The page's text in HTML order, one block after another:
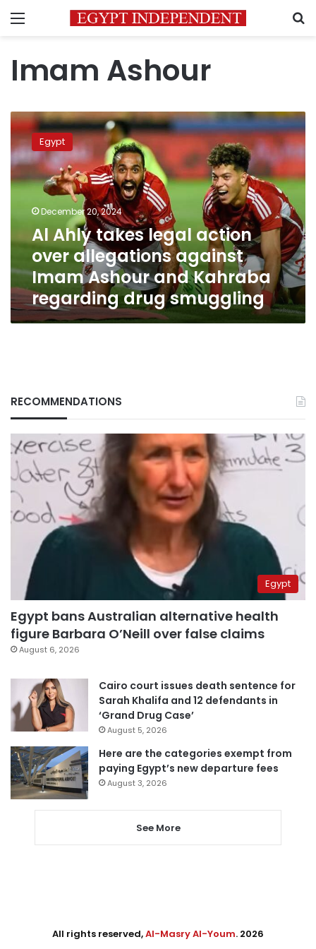
Menu
Imam Ashour
Al
Ahly
takes
legal
action
allegations
Imam
Ashour
and
Kahraba
regarding
drug
smuggling
Egypt
December 20, 2024
Al Ahly takes legal action
over allegations against
Imam Ashour and Kahraba
regarding drug smuggling
RECOMMENDATIONS
Egypt
Egypt bans Australian alternative health
figure Barbara O’Neill over false claims
August 6, 2026
Cairo court issues death sentence for
Sarah Khalifa and 12 defendants in
‘Grand Drug Case’
August 5, 2026
Here are the categories exempt from
paying Egypt’s new departure fees
August 3, 2026
See More
All rights reserved,Al-Masry Al-Youm. 2026